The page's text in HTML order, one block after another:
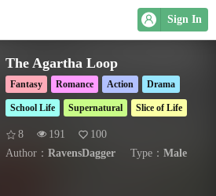
Sign In
The Agartha Loop
Fantasy Romance Action Drama
School Life Supernatural Slice of Life
8 191
100
Author： RavensDagger Type： Male